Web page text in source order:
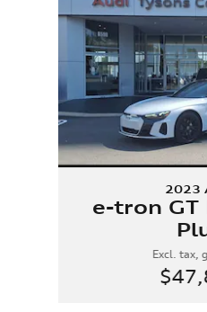
2023
e-tron GT
Excl. tax,